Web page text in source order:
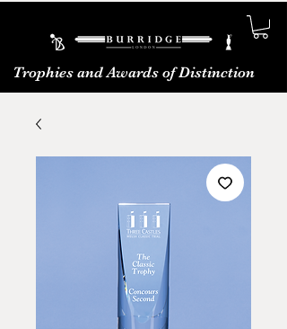
Trophies and Awards of Distinction